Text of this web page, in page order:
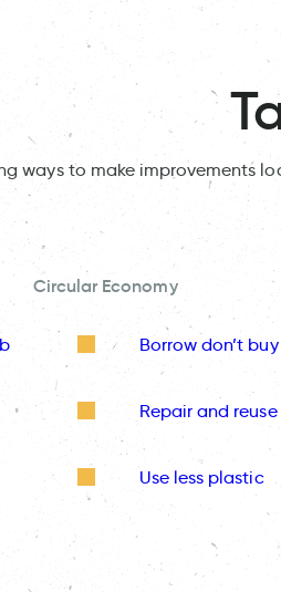
ways to make improvements
Circular Economy
Borrow don’t buy
Repair and reuse
Use less plastic